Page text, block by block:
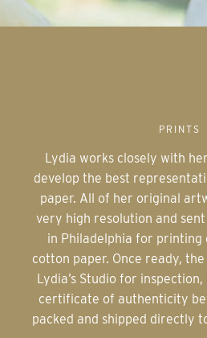
PRINTS
Lydia works closely with her fine art printer to
develop the best
paper. All of her original
very high resolution and
in Philadelphia for printing
cotton paper. Once ready,
Lydia’s Studio for
certificate of authenticity
packed and shipped directly